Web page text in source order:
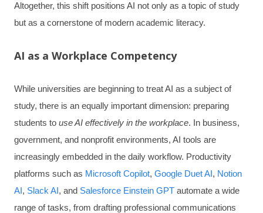
Altogether, this shift positions AI not only as a topic of study
but as a cornerstone of modern academic literacy.
AI as a Workplace Competency
While universities are beginning to treat AI as a subject of
study, there is an equally important dimension: preparing
students to use AI effectively in the workplace. In business,
government, and nonprofit environments, AI tools are
increasingly embedded in the daily workflow. Productivity
platforms such as Microsoft Copilot, Google Duet AI, Notion
AI, Slack AI, and Salesforce Einstein GPT automate a wide
range of tasks, from drafting professional communications